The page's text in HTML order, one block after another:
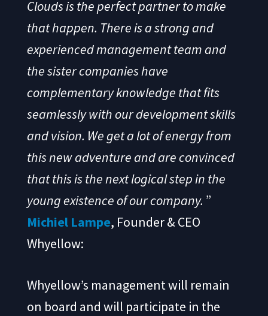
Clouds is the perfect partner to make
that happen. There is a strong and
experienced management team and
the sister companies have
complementary knowledge that fits
seamlessly with our development skills
and vision. We get a lot of energy from
this new adventure and are convinced
that this is the next logical step in the
young existence of our company. ”
Michiel Lampe, Founder & CEO
Whyellow:
Whyellow’s management will remain
on board and will participate in the